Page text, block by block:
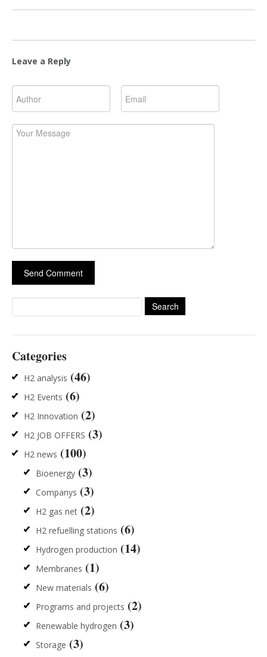
Leave a Reply
Categories
H2 analysis (46)
H2 Events (6)
H2 Innovation (2)
H2 JOB OFFERS (3)
H2 news (100)
Bioenergy (3)
Companys (3)
H2 gas net (2)
H2 refuelling stations (6)
Hydrogen production (14)
Membranes (1)
New materials (6)
Programs and projects (2)
Renewable hydrogen (3)
Storage (3)